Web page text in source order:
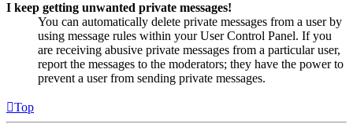
I keep getting unwanted private messages!
You can automatically delete private messages from a user by
using message rules within your User Control Panel. If you
are receiving abusive private messages from a particular user,
report the messages to the moderators; they have the power to
prevent a user from sending private messages.
Top